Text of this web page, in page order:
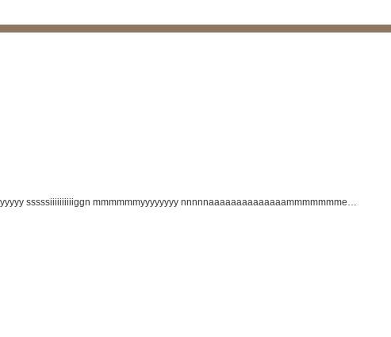
sssssiiiiiiiiiiggn mmmmmmyyyyyyyy nnnnnaaaaaaaaaaaaaammmmmmme…